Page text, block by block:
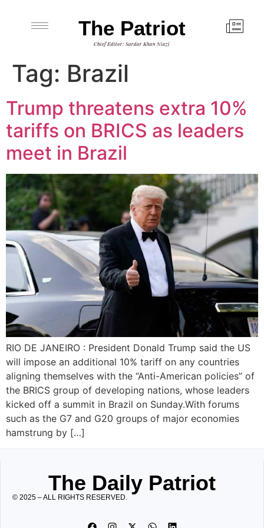
The Patriot
Chief Editor: Sardar Khan Niazi
Tag: Brazil
Trump threatens extra 10%
tariffs on BRICS as leaders
meet in Brazil
RIO DE JANEIRO : President Donald Trump said the US
will impose an additional 10% tariff on any countries
aligning themselves with the “Anti-American policies” of
the BRICS group of developing nations, whose leaders
kicked off a summit in Brazil on Sunday.With forums
such as the G7 and G20 groups of major economies
hamstrung by […]
The Daily Patriot
© 2025 – ALL RIGHTS RESERVED.